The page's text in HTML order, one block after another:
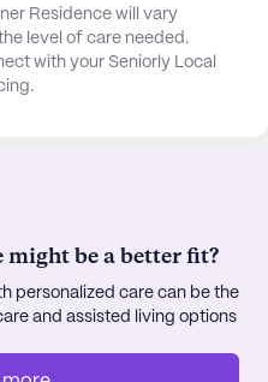
enjoy a variety
to enhance their
landscaped walking
and
also organizes
transportation
residents remain
Residence will vary
level of care needed.
with your Seniorly Local
be a better fit?
personalized care can be the
and assisted living options